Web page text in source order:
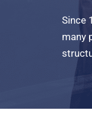
Since
many